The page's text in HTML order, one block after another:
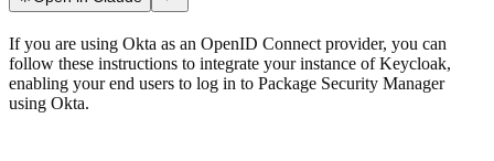
If you are using Okta as an OpenID Connect provider, you can
follow these instructions to integrate your instance of Keycloak,
enabling your end users to log in to Package Security Manager
using Okta.